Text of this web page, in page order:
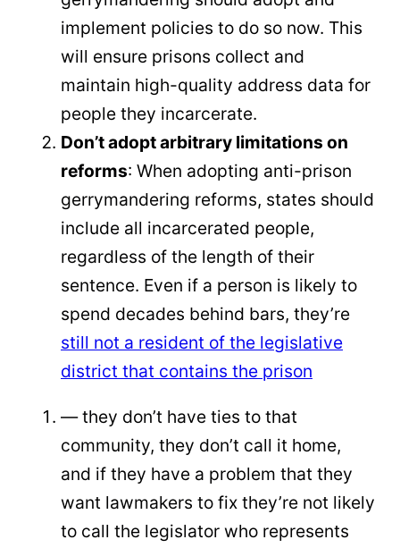
implement policies to do so now. This
will ensure prisons collect and
maintain high-quality address data for
people they incarcerate.
Don’t adopt arbitrary limitations on
reforms: When adopting anti-prison
gerrymandering reforms, states should
include all incarcerated people,
regardless of the length of their
sentence. Even if a person is likely to
spend decades behind bars, they’re
still not a resident of the legislative
district that contains the prison
— they don’t have ties to that
community, they don’t call it home,
and if they have a problem that they
want lawmakers to fix they’re not likely
to call the legislator who represents